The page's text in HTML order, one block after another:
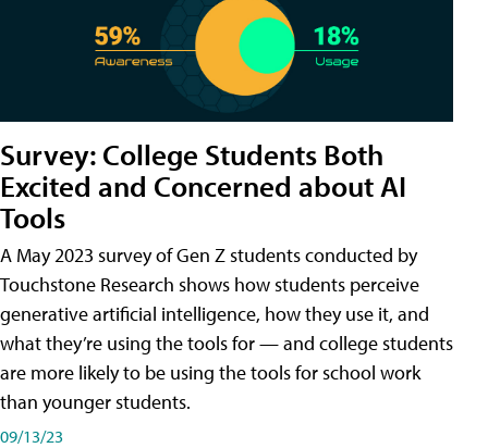
Survey: College Students Both
Excited and Concerned about AI
Tools
A May 2023 survey of Gen Z students conducted by
Touchstone Research shows how students perceive
generative artificial intelligence, how they use it, and
what they’re using the tools for — and college students
are more likely to be using the tools for school work
than younger students.
09/13/23